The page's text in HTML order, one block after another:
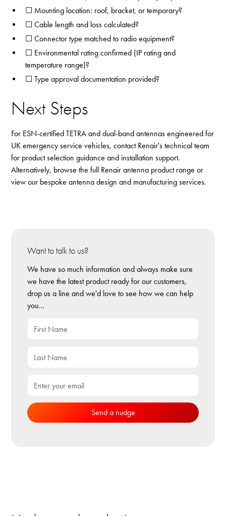
☐ Mounting location: roof, bracket, or temporary?
☐ Cable length and loss calculated?
☐ Connector type matched to radio equipment?
☐ Environmental rating confirmed (IP rating and
temperature range)?
☐ Type approval documentation provided?
Next Steps
For ESN-certified TETRA and dual-band antennas engineered for
UK emergency service vehicles,contact Renair's technical team
for product selection guidance and installation support.
Alternatively, browse the full Renair antenna product range or
view our bespoke antenna design and manufacturing services.
Want to talk to us?
We have so much information and always make sure
we have the latest product ready for our customers,
drop us a line and we'd love to see how we can help
you...